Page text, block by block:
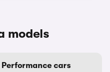
models
Performance cars